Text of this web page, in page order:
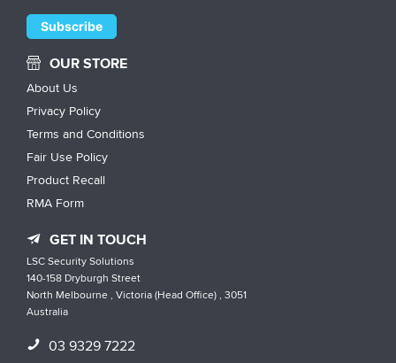
OUR STORE
About Us
Privacy Policy
Terms and Conditions
Fair Use Policy
Product Recall
RMA Form
GET IN TOUCH
LSC Security Solutions
140-158 Dryburgh Street
North Melbourne , Victoria (Head Office) , 3051
Australia
03 9329 7222